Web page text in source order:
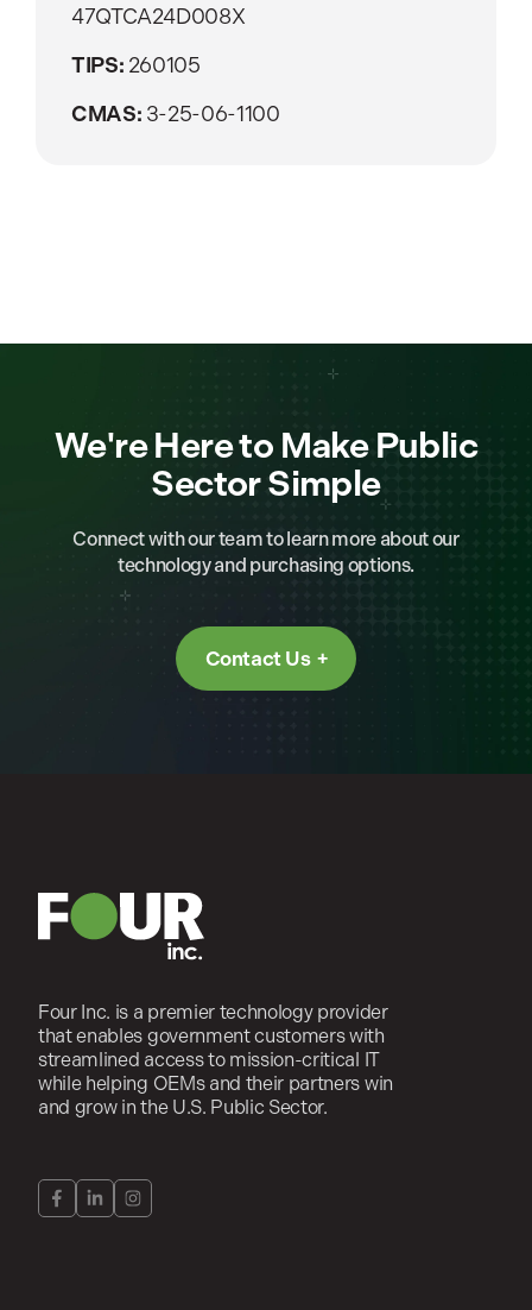
47QTCA24D008X
TIPS: 260105
CMAS: 3-25-06-1100
We're Here to Make Public
Sector Simple
Connect with our team to learn more about our
technology and purchasing options.
Contact Us
Four Inc. is a premier technology provider
that enables government customers with
streamlined access to mission-critical IT
while helping OEMs and their partners win
and grow in the U.S. Public Sector.